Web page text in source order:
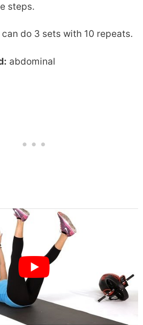
steps.
can do 3 sets with 10 repeats.
abdominal